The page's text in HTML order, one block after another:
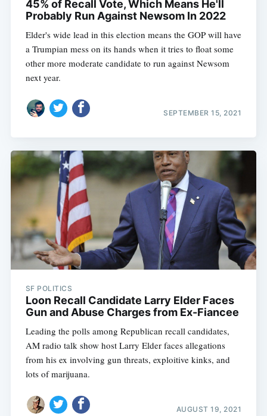
45% of Recall Vote, Which Means He'll
Probably Run Against Newsom In 2022
Elder's wide lead in this election means the GOP will have
a Trumpian mess on its hands when it tries to float some
other more moderate candidate to run against Newsom
next year.
SEPTEMBER 15, 2021
SF POLITICS
Loon Recall Candidate Larry Elder Faces
Gun and Abuse Charges from Ex-Fiancee
Leading the polls among Republican recall candidates,
AM radio talk show host Larry Elder faces allegations
from his ex involving gun threats, exploitive kinks, and
lots of marijuana.
AUGUST 19, 2021